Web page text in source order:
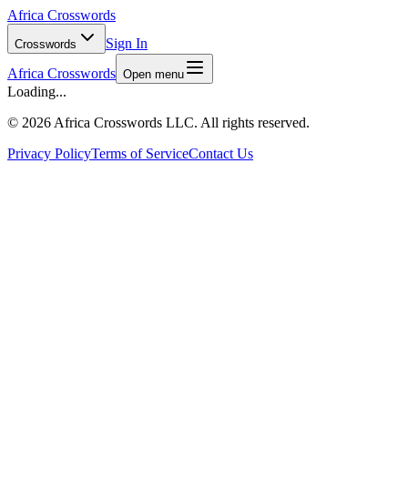
Africa Crosswords
Crosswords
Sign In
Africa Crosswords Open menu
Loading...
© 2026 Africa Crosswords LLC. All rights reserved.
Privacy PolicyTerms of ServiceContact Us